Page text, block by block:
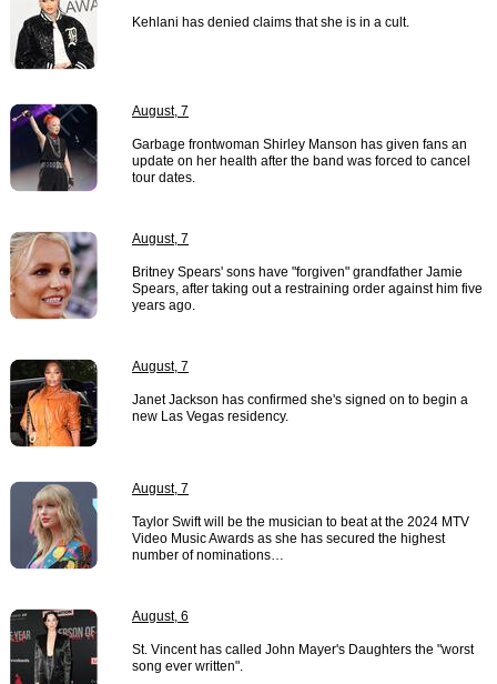
Kehlani has denied claims that she is in a cult.
August, 7
Garbage frontwoman Shirley Manson has given fans an
update on her health after the band was forced to cancel
tour dates.
August, 7
Britney Spears' sons have "forgiven" grandfather Jamie
Spears, after taking out a restraining order against him five
years ago.
August, 7
Janet Jackson has confirmed she's signed on to begin a
new Las Vegas residency.
August, 7
Taylor Swift will be the musician to beat at the 2024 MTV
Video Music Awards as she has secured the highest
number of nominations…
August, 6
St. Vincent has called John Mayer's Daughters the "worst
song ever written".